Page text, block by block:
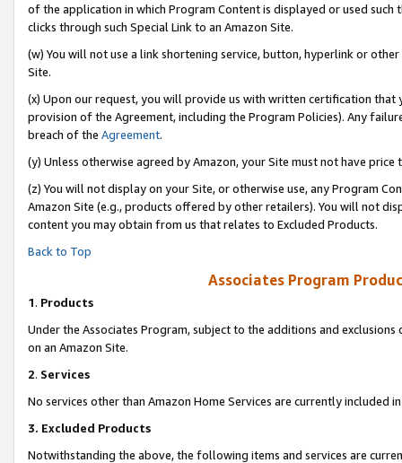
of the application in which Program Content is displayed or used
clicks through such Special Link to an Amazon Site.
(w) You will not use a link shortening service, button, hyperlink or
Site.
(x) Upon our request, you will provide us with written certification
provision of the Agreement, including the Program Policies). Any
breach of the Agreement.
(y) Unless otherwise agreed by Amazon, your Site must not have
(z) You will not display on your Site, or otherwise use, any Program
Amazon Site (e.g., products offered by other retailers). You will not
content you may obtain from us that relates to Excluded Products.
Back to Top
Associates Program
1. Products
Under the Associates Program, subject to the additions and
on an Amazon Site.
2. Services
No services other than Amazon Home Services are currently included
3. Excluded Products
Notwithstanding the above, the following items and services are